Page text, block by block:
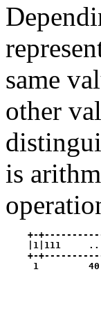
same
other
is
+-
|1|111
+-